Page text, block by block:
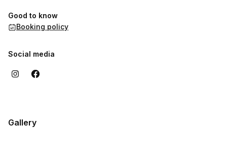
Good to know
Booking policy
Social media
Gallery